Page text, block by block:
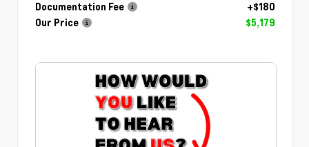
Documentation Fee
+$180
Our Price
$5,179